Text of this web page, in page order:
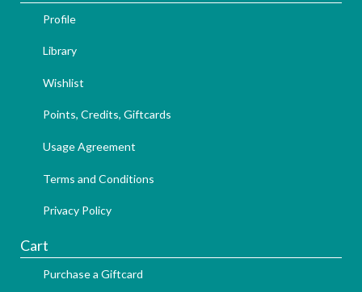
Profile
Library
Wishlist
Points, Credits, Giftcards
Usage Agreement
Terms and Conditions
Privacy Policy
Cart
Purchase a Giftcard